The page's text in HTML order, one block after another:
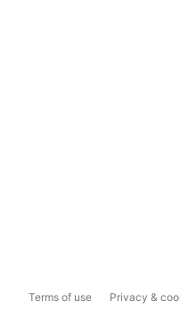
Terms of use Privacy &